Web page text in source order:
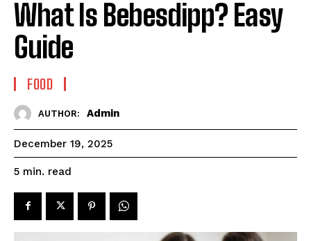
What Is Bebesdipp? Easy
Guide
FOOD
AUTHOR: Admin
December 19, 2025
5 min. read